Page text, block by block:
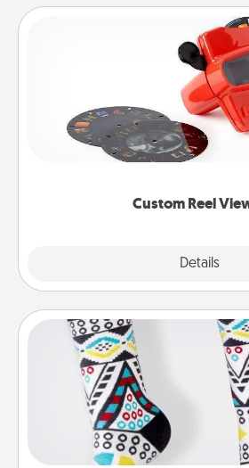
Custom Reel
Details
Custom Reel
Here's a gift that is sure to
Reel Viewer and watch the
special someone will “reel"
momentous moments are
Sock Club
Socks aren't only fashionable,
a fun way to express oneself.
your loved one for the Sock